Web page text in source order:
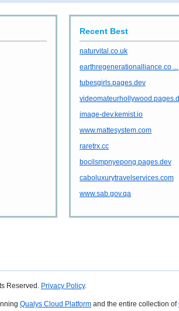
Recent Best
naturvital.co.uk
earthregenerationalliance.co ...
tubesgirls.pages.dev
image-dev.kemist.io
www.mattesystem.com
raretrx.cc
bocilsmpnyepong.pages.dev
caboluxurytravelservices.com
www.sab.gov.qa
Reserved. Privacy Policy.
Qualys Cloud Platform and the entire collection of